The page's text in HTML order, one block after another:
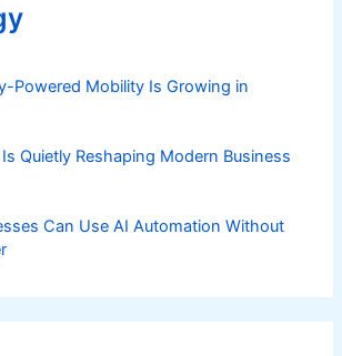
Powered Mobility Is Growing in
Quietly Reshaping Modern Business
Can Use AI Automation Without